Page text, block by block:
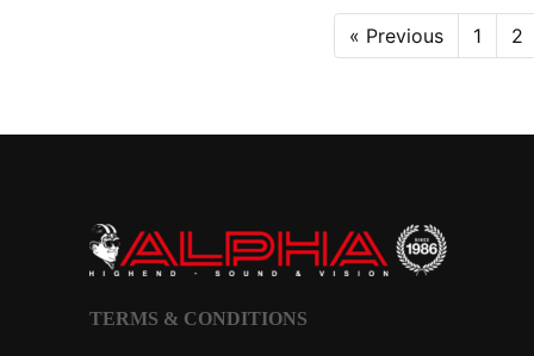
« Previous 1 2
TERMS & CONDITIONS